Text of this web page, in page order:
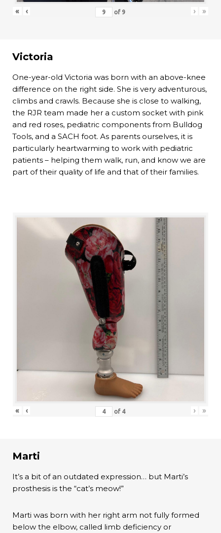
« ‹ of 9 › »
Victoria
One-year-old Victoria was born with an above-knee
difference on the right side. She is very adventurous,
climbs and crawls. Because she is close to walking,
the RJR team made her a custom socket with pink
and red roses, pediatric components from Bulldog
Tools, and a SACH foot. As parents ourselves, it is
particularly heartwarming to work with pediatric
patients – helping them walk, run, and know we are
part of their quality of life and that of their families.
« ‹ of 4 › »
Marti
It’s a bit of an outdated expression… but Marti’s
prosthesis is the “cat’s meow!”
Marti was born with her right arm not fully formed
below the elbow, called limb deficiency or